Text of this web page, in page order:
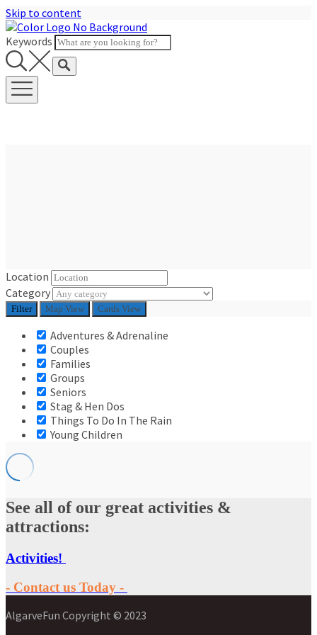
Skip to content
Keywords
Location
Category
Filter Map View Cards View
Adventures & Adrenaline
Couples
Families
Groups
Seniors
Stag & Hen Dos
Things To Do In The Rain
Young Children
See all of our great activities &
attractions:
Activities!
- Contact us Today -
AlgarveFun Copyright © 2023